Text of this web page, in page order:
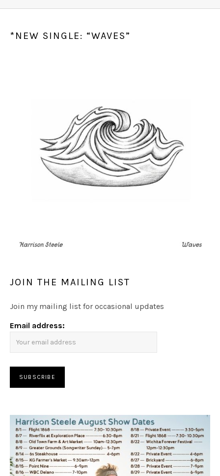
*NEW SINGLE: “WAVES”
JOIN THE MAILING LIST
Join my mailing list for occasional updates
Email address: